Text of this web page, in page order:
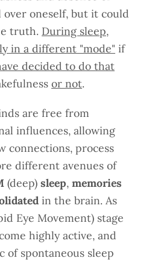
over oneself, but it could
truth. During sleep,
in a different "mode" if
decided to do that
or not.
are free from
influences, allowing
connections, process
different avenues of
(deep) sleep, memories
in the brain. As
Eye Movement) stage
highly active, and
of spontaneous sleep